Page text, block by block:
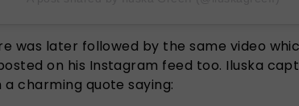
was later followed by the same video
on his Instagram feed too. Iluska
a charming quote saying: